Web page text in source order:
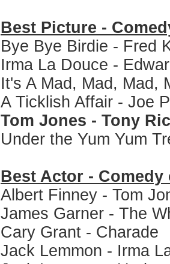
Best Picture -
Bye Bye Birdie - Fred
Irma La Douce -
It's A Mad, Mad, Mad,
A Ticklish Affair - Joe
Tom Jones - Tony
Under the Yum Yum
Best Actor - Comedy
Albert Finney - Tom
James Garner - The
Cary Grant - Charade
Jack Lemmon - Irma